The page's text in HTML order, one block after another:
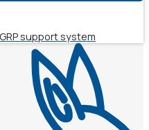
support system